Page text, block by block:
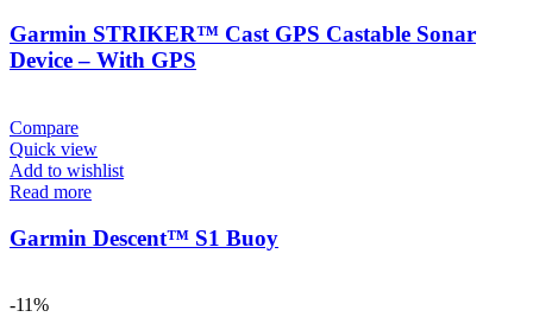
Garmin STRIKER™ Cast GPS Castable Sonar
Device – With GPS
Compare
Quick view
Add to wishlist
Read more
Garmin Descent™ S1 Buoy
-11%